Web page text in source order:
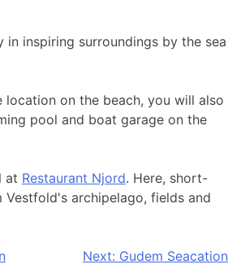
in inspiring surroundings by the sea
location on the beach, you will also
pool and boat garage on the
at Restaurant Njord. Here, short-
archipelago, fields and
Next: Gudem Seacation